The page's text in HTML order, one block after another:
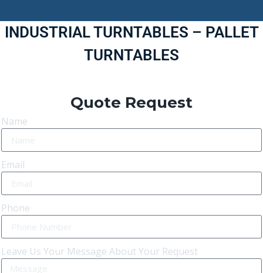
INDUSTRIAL TURNTABLES – PALLET
TURNTABLES
Quote Request
Name
Email
Phone
Leave Us Your Message About Your Request